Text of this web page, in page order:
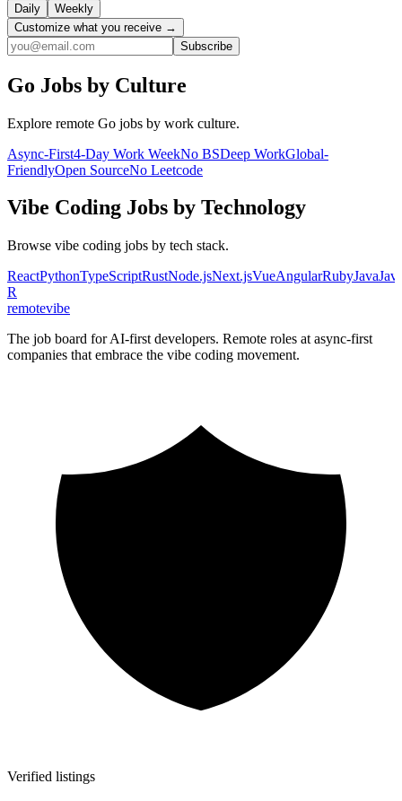
Daily
Weekly
Customize what you receive →
Subscribe
Go Jobs by Culture
Explore remote Go jobs by work culture.
Async-First4-Day Work WeekNo BSDeep WorkGlobal-
FriendlyOpen SourceNo Leetcode
Vibe Coding Jobs by Technology
Browse vibe coding jobs by tech stack.
ReactPythonTypeScriptRustNode.jsNext.jsVueAngularRubyJava
R
remotevibe
The job board for AI-first developers. Remote roles at async-first
companies that embrace the vibe coding movement.
Verified listings